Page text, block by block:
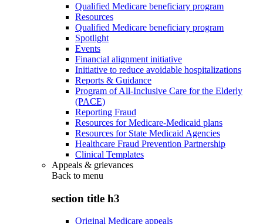
Qualified Medicare beneficiary program
Resources
Qualified Medicare beneficiary program
Spotlight
Events
Financial alignment initiative
Initiative to reduce avoidable hospitalizations
Reports & Guidance
Program of All-Inclusive Care for the Elderly
(PACE)
Reporting Fraud
Resources for Medicare-Medicaid plans
Resources for State Medicaid Agencies
Healthcare Fraud Prevention Partnership
Clinical Templates
Appeals & grievances
Back to menu
section title h3
Original Medicare appeals